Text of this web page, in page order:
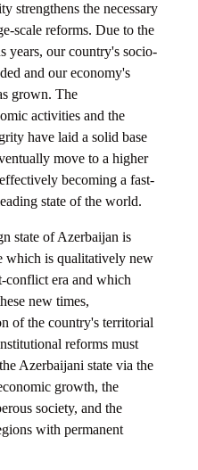
strengthens the necessary
scale reforms. Due to the
years, our country's socio-
and our economy's
grown. The
activities and the
have laid a solid base
move to a higher
becoming a fast-
state of the world.
state of Azerbaijan is
which is qualitatively new
conflict era and which
new times,
of the country's territorial
reforms must
Azerbaijani state via the
growth, the
society, and the
with permanent